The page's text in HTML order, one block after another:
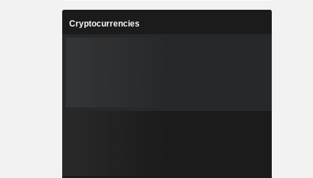
Cryptocurrencies